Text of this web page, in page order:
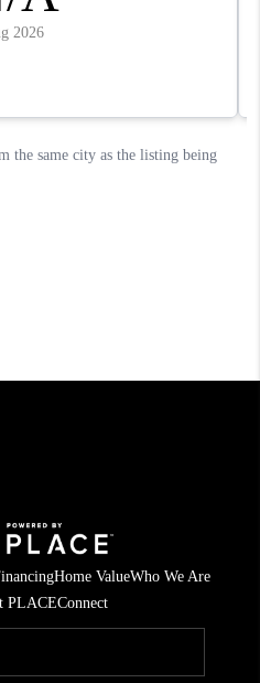
Home ValueWho We Are
PLACEConnect